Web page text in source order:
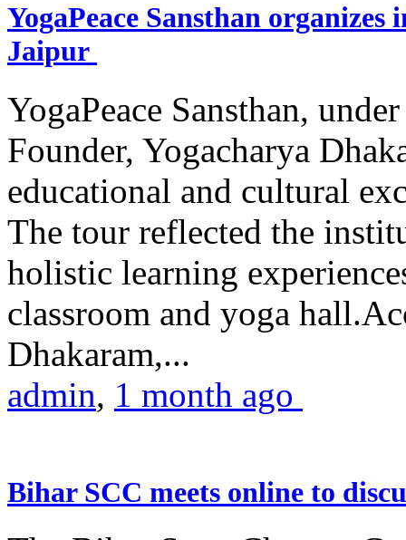
YogaPeace Sansthan
Jaipur
YogaPeace Sansthan,
Founder, Yogacharya
educational and cultural
The tour reflected the
holistic learning
classroom and yoga
Dhakaram,...
admin, 1 month ago
Bihar SCC meets online to